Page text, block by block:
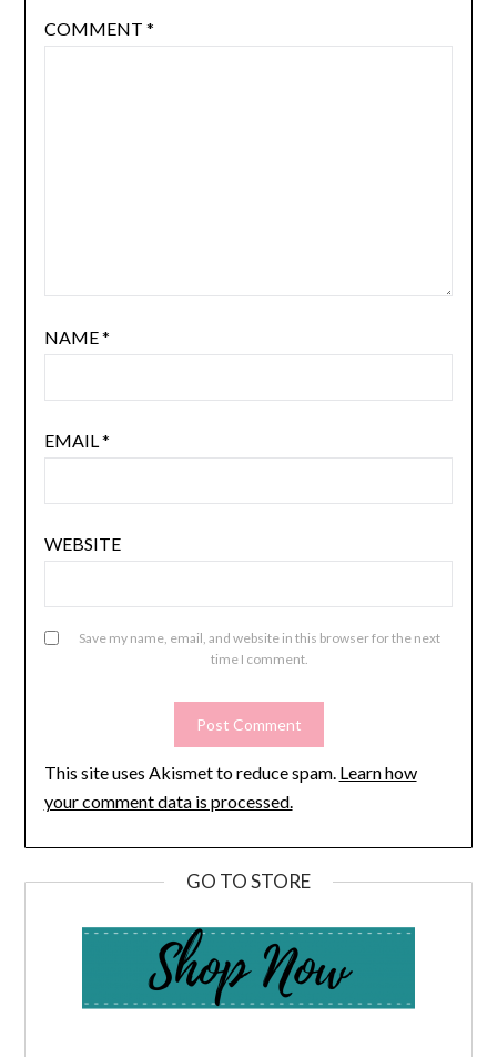
COMMENT *
NAME*
EMAIL*
WEBSITE
Save my name, email, and website in this browser for the next
time I comment.
This site uses Akismet to reduce spam. Learn how
your comment data is processed.
GO TO STORE